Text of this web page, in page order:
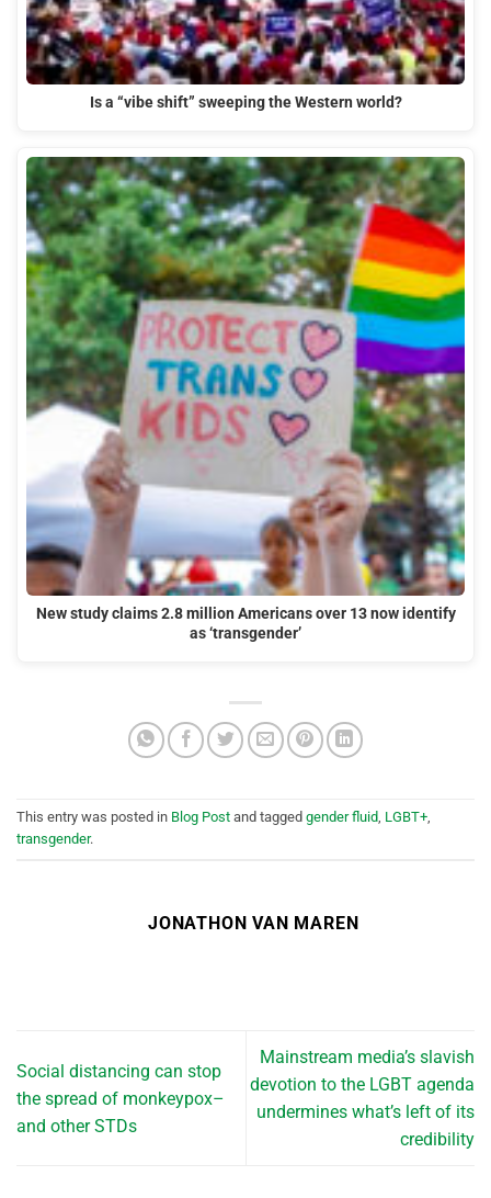
Is a “vibe shift” sweeping the Western world?
New study claims 2.8 million Americans over 13 now identify
as ‘transgender’
This entry was posted in Blog Post and tagged gender fluid, LGBT+,
transgender.
JONATHON VAN MAREN
Social distancing can stop
the spread of monkeypox–
and other STDs
Mainstream media’s slavish
devotion to the LGBT agenda
undermines what’s left of its
credibility